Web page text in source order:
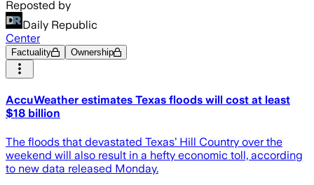
Reposted by
Daily Republic
Center
Factuality Ownership
AccuWeather estimates Texas floods will cost at least
$18 billion
The floods that devastated Texas’ Hill Country over the
weekend will also result in a hefty economic toll, according
to new data released Monday.